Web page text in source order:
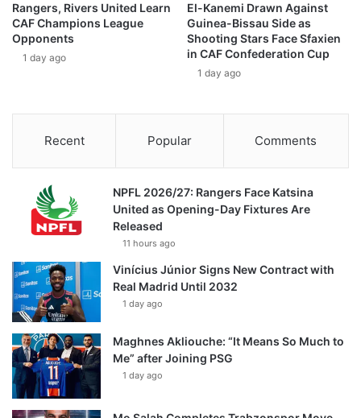
Rangers, Rivers United Learn
CAF Champions League
Opponents
1 day ago
El-Kanemi Drawn Against
Guinea-Bissau Side as
Shooting Stars Face Sfaxien
in CAF Confederation Cup
1 day ago
Recent Popular Comments
NPFL 2026/27: Rangers Face Katsina
United as Opening-Day Fixtures Are
Released
11 hours ago
Vinícius Júnior Signs New Contract with
Real Madrid Until 2032
1 day ago
Maghnes Akliouche: “It Means So Much to
Me” after Joining PSG
1 day ago